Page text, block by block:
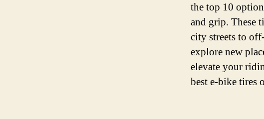
the top 10
and grip. These
city streets to
explore new
elevate your
best e-bike tires